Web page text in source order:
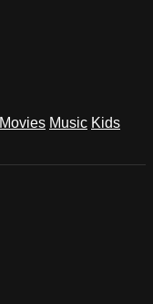
Movies Music Kids